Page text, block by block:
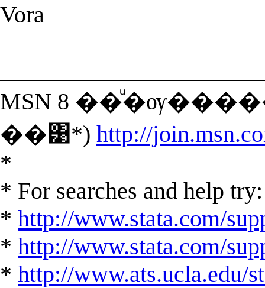
Vora
MSN 8
��͹*) http://
*
* For searches and help try:
* http://www.stata.com/
* http://www.stata.com/
* http://www.ats.ucla.edu/